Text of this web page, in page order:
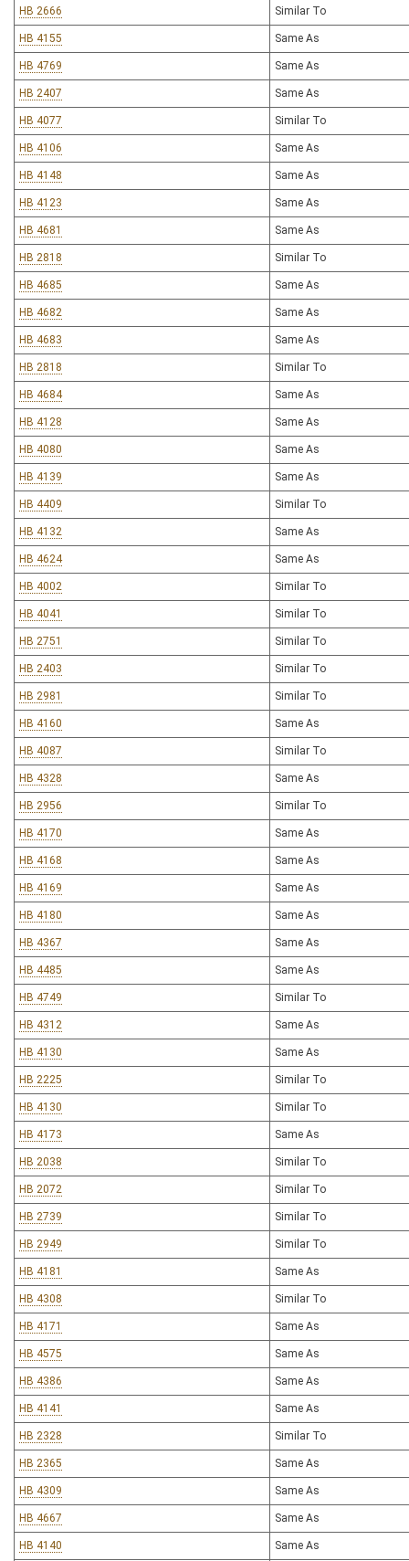
HB 2666 Similar To
HB 4155 Same As
HB 4769 Same As
HB 2407 Same As
HB 4077 Similar To
HB 4106 Same As
HB 4148 Same As
HB 4123 Same As
HB 4681 Same As
HB 2818 Similar To
HB 4685 Same As
HB 4682 Same As
HB 4683 Same As
HB 2818 Similar To
HB 4684 Same As
HB 4128 Same As
HB 4080 Same As
HB 4139 Same As
HB 4409 Similar To
HB 4132 Same As
HB 4624 Same As
HB 4002 Similar To
HB 4041 Similar To
HB 2751 Similar To
HB 2403 Similar To
HB 2981 Similar To
HB 4160 Same As
HB 4087 Similar To
HB 4328 Same As
HB 2956 Similar To
HB 4170 Same As
HB 4168 Same As
HB 4169 Same As
HB 4180 Same As
HB 4367 Same As
HB 4485 Same As
HB 4749 Similar To
HB 4312 Same As
HB 4130 Same As
HB 2225 Similar To
HB 4130 Similar To
HB 4173 Same As
HB 2038 Similar To
HB 2072 Similar To
HB 2739 Similar To
HB 2949 Similar To
HB 4181 Same As
HB 4308 Similar To
HB 4171 Same As
HB 4575 Same As
HB 4386 Same As
HB 4141 Same As
HB 2328 Similar To
HB 2365 Same As
HB 4309 Same As
HB 4667 Same As
HB 4140 Same As